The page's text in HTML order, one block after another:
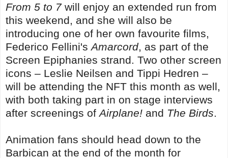
From 5 to 7will enjoy an extended run from
this weekend, and she will also be
introducing one of her own favourite films,
Federico Fellini'sAmarcord, as part of the
Screen Epiphanies strand. Two other screen
icons – Leslie Neilsen and Tippi Hedren –
will be attending the NFT this month as well,
with both taking part in on stage interviews
after screenings ofAirplane! and The Birds.
Animation fans should head down to the
Barbican at the end of the month for